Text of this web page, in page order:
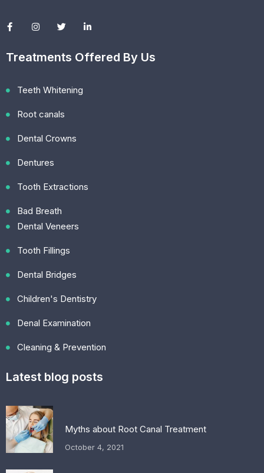
Treatments Offered By Us
Teeth Whitening
Root canals
Dental Crowns
Dentures
Tooth Extractions
Bad Breath
Dental Veneers
Tooth Fillings
Dental Bridges
Children's Dentistry
Denal Examination
Cleaning & Prevention
Latest blog posts
Myths about Root Canal Treatment
October 4, 2021